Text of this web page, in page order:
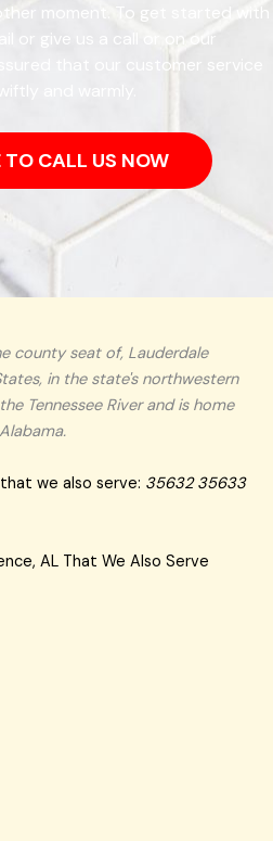
moment. To get started with
or give us a call or on our
that our customer service
and warmly.
TO CALL US NOW
county seat of, Lauderdale
in the state's northwestern
Tennessee River and is home
we also serve: 35632 35633
AL That We Also Serve